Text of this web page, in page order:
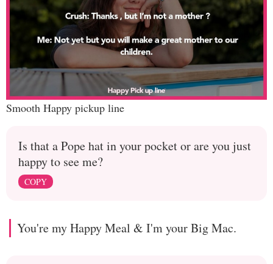
Smooth Happy pickup line
Is that a Pope hat in your pocket or are you just
happy to see me?
COPY
You're my Happy Meal & I'm your Big Mac.